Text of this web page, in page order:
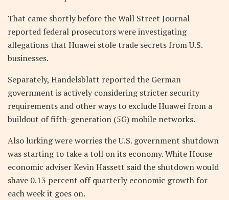
That came shortly before the Wall Street Journal
reported federal prosecutors were investigating
allegations that Huawei stole trade secrets from U.S.
businesses.
Separately, Handelsblatt reported the German
government is actively considering stricter security
requirements and other ways to exclude Huawei from a
buildout of fifth-generation (5G) mobile networks.
Also lurking were worries the U.S. government shutdown
was starting to take a toll on its economy. White House
economic adviser Kevin Hassett said the shutdown would
shave 0.13 percent off quarterly economic growth for
each week it goes on.